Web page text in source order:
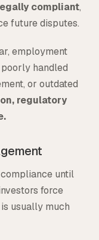
compliant,
future disputes.
employment
handled
or outdated
regulatory
until
force
usually much